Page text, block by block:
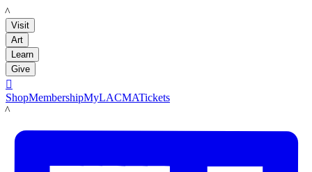
LACMA
Visit
Art
Learn
Give

ShopMembershipMyLACMATickets
LACMA